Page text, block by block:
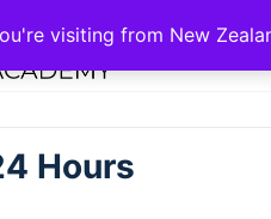
Hours
visiting from New